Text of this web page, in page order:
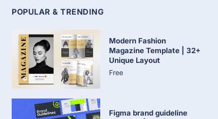
POPULAR & TRENDING
Modern Fashion
Magazine Template | 32+
Unique Layout
Free
Figma brand guideline